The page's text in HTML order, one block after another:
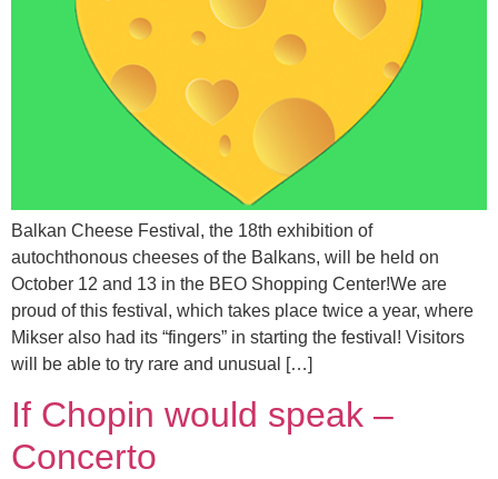
Balkan Cheese Festival, the 18th exhibition of
autochthonous cheeses of the Balkans, will be held on
October 12 and 13 in the BEO Shopping Center!We are
proud of this festival, which takes place twice a year, where
Mikser also had its “fingers” in starting the festival! Visitors
will be able to try rare and unusual […]
If Chopin would speak –
Concerto